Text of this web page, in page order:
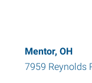
Mentor, OH
7959 Reynolds